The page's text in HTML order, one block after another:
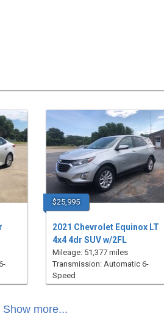
$25,995
2021 Chevrolet Equinox LT
4x4 4dr SUV w/2FL
Mileage: 51,377 miles
Transmission: Automatic 6-
Speed
Show more...